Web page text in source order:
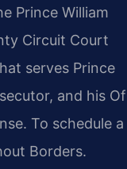
Prince William
Circuit Court
serves Prince
and his Of
To schedule a
Borders.